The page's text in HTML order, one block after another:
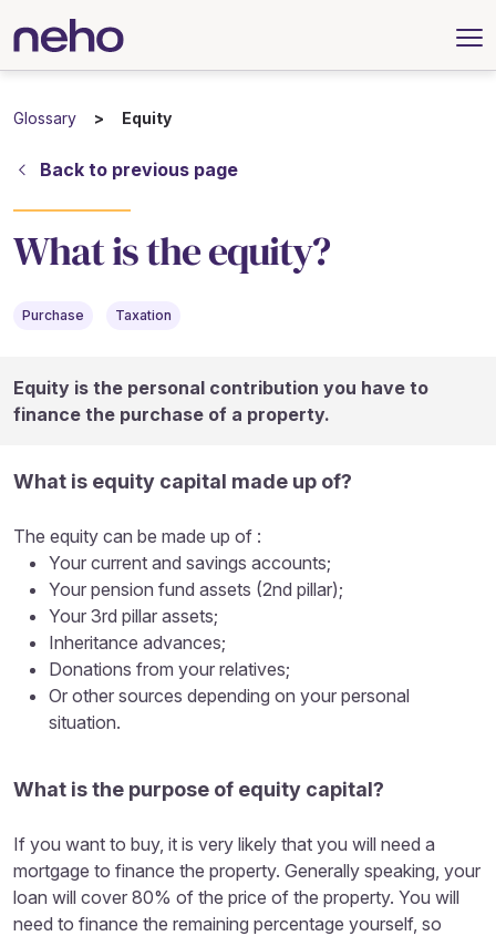
Glossary Equity
Back to previous page
What is the equity?
Purchase Taxation
Equity is the personal contribution you have to
finance the purchase of a property.
What is equity capital made up of?
The equity can be made up of :
Your current and savings accounts;
Your pension fund assets (2nd pillar);
Your 3rd pillar assets;
Inheritance advances;
Donations from your relatives;
Or other sources depending on your personal
situation.
What is the purpose of equity capital?
If you want to buy, it is very likely that you will need a
mortgage to finance the property. Generally speaking, your
loan will cover 80% of the price of the property. You will
need to finance the remaining percentage yourself, so